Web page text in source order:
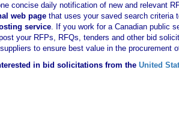
concise daily notification of new and relevant
web page that uses your saved search criteria
service. If you work for a Canadian public
your RFPs, RFQs, tenders and other bid
to ensure best value in the procurement
in bid solicitations from the United